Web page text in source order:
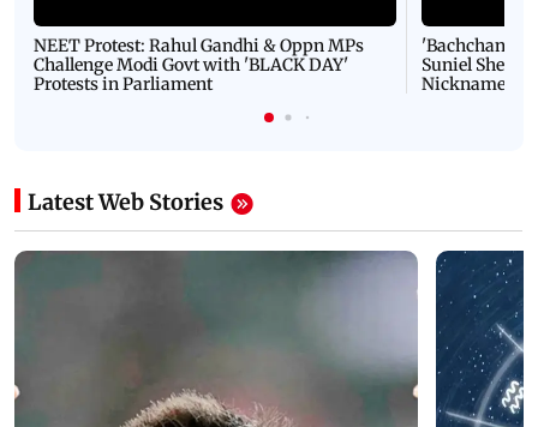
NEET Protest: Rahul Gandhi & Oppn MPs
Challenge Modi Govt with 'BLACK DAY'
Protests in Parliament
'Bachchan
Suniel Shetty
Nickname |
Latest Web Stories